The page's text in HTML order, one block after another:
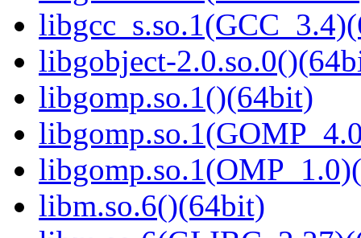
libgobject-
libgomp.so.1()(64bit)
libm.so.6()(64bit)